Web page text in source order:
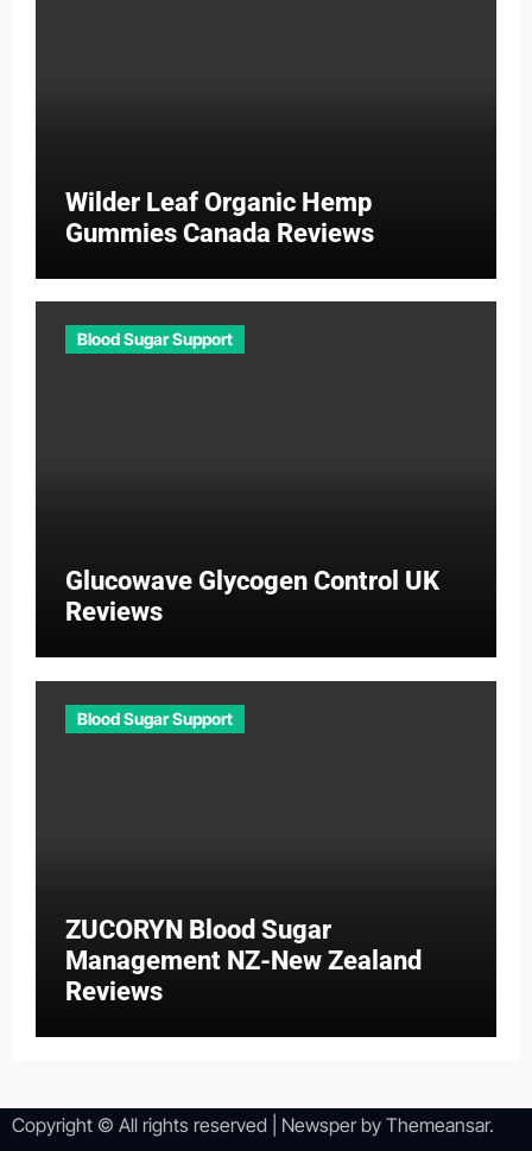
Wilder Leaf Organic Hemp
Gummies Canada Reviews
Blood Sugar Support
Glucowave Glycogen Control UK
Reviews
Blood Sugar Support
ZUCORYN Blood Sugar
Management NZ-New Zealand
Reviews
Copyright © All rights reserved Newsperby Themeansar.